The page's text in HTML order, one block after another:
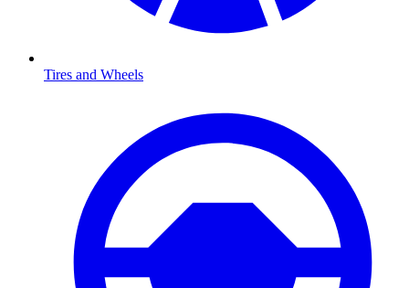
Tires and Wheels